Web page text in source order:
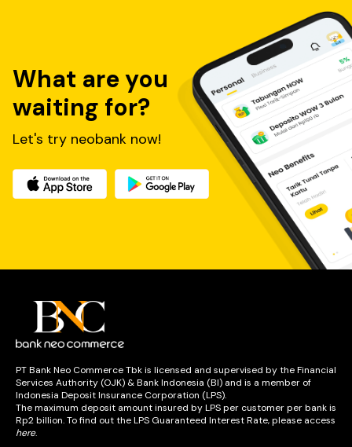
produk perbankan dengan rekening digital, namun juga
menyediakan layanan dan penawaran menarik di kantor
Dapatkan berbagai layanan dan penawaran terbaik dari
Bank Neo Commerce di kantor cabang BNC yang
tersebar di seluruh Indonesia. Salah satunya produk
simpanan tabungan neobank dan deposito.
Produk Simpanan Bank Neo Commerce menawarkan
solusi perbankan yang sesuai dengan kebutuhan Anda.
Apa saja jenis produk simpanan BNC yang ada di
hanya memberikan keamanan, tetapi juga membawa
keuntungan!
Suku Bunga (per Annum)
Saldo Rp0 - Rp100.000.000
1,00% p.a.
Saldo > Rp100.000.000 - Rp500.000.000
Saldo > Rp500.000.000
3,50% p.a.
What are you
waiting for?
Let's try neobank now!
PT Bank Neo Commerce Tbk is licensed and supervised by the Financial
Services Authority (OJK) & Bank Indonesia (BI) and is a member of
Indonesia Deposit Insurance Corporation (LPS).
The maximum deposit amount insured by LPS per customer per bank is
Rp2 billion. To find out the LPS Guaranteed Interest Rate, please access
here.